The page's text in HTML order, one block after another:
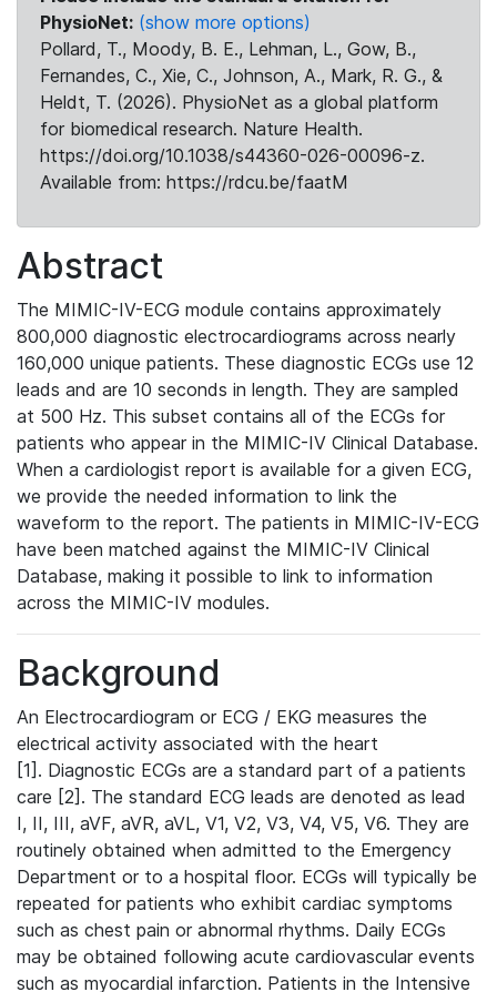
PhysioNet: (show more options)
Pollard, T., Moody, B. E., Lehman, L., Gow, B.,
Fernandes, C., Xie, C., Johnson, A., Mark, R. G., &
Heldt, T. (2026). PhysioNet as a global platform
for biomedical research. Nature Health.
https://doi.org/10.1038/s44360-026-00096-z.
Available from: https://rdcu.be/faatM
Abstract
The MIMIC-IV-ECG module contains approximately
800,000 diagnostic electrocardiograms across nearly
160,000 unique patients. These diagnostic ECGs use 12
leads and are 10 seconds in length. They are sampled
at 500 Hz. This subset contains all of the ECGs for
patients who appear in the MIMIC-IV Clinical Database.
When a cardiologist report is available for a given ECG,
we provide the needed information to link the
waveform to the report. The patients in MIMIC-IV-ECG
have been matched against the MIMIC-IV Clinical
Database, making it possible to link to information
across the MIMIC-IV modules.
Background
An Electrocardiogram or ECG / EKG measures the
electrical activity associated with the heart
[1]. Diagnostic ECGs are a standard part of a patients
care [2]. The standard ECG leads are denoted as lead
I, II, III, aVF, aVR, aVL, V1, V2, V3, V4, V5, V6. They are
routinely obtained when admitted to the Emergency
Department or to a hospital floor. ECGs will typically be
repeated for patients who exhibit cardiac symptoms
such as chest pain or abnormal rhythms. Daily ECGs
may be obtained following acute cardiovascular events
such as myocardial infarction. Patients in the Intensive